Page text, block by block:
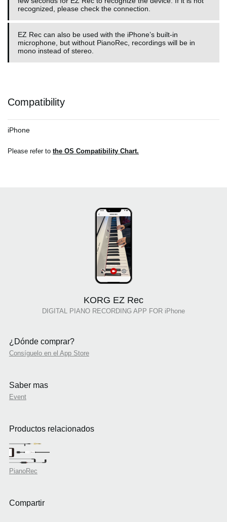
recognized, please check the connection.
EZ Rec can also be used with the iPhone’s built-in
microphone, but without PianoRec, recordings will be in
mono instead of stereo.
Compatibility
iPhone
Please refer to the OS Compatibility Chart.
KORG EZ Rec
DIGITAL PIANO RECORDING APP FOR iPhone
¿Dónde comprar?
Consíguelo en el App Store
Saber mas
Event
Productos relacionados
PianoRec
Compartir